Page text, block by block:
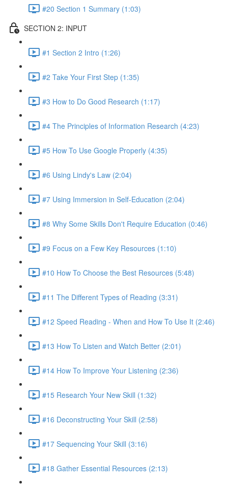
#20 Section 1 Summary (1:03)
SECTION 2: INPUT
#1 Section 2 Intro (1:26)
#2 Take Your First Step (1:35)
#3 How to Do Good Research (1:17)
#4 The Principles of Information Research (4:23)
#5 How To Use Google Properly (4:35)
#6 Using Lindy's Law (2:04)
#7 Using Immersion in Self-Education (2:04)
#8 Why Some Skills Don't Require Education (0:46)
#9 Focus on a Few Key Resources (1:10)
#10 How To Choose the Best Resources (5:48)
#11 The Different Types of Reading (3:31)
#12 Speed Reading - When and How To Use It (2:46)
#13 How To Listen and Watch Better (2:01)
#14 How To Improve Your Listening (2:36)
#15 Research Your New Skill (1:32)
#16 Deconstructing Your Skill (2:58)
#17 Sequencing Your Skill (3:16)
#18 Gather Essential Resources (2:13)